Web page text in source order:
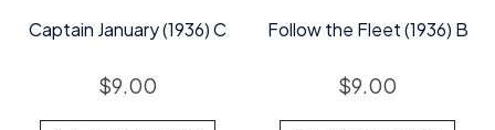
Captain January (1936) C
$9.00
Follow the Fleet (1936) B
$9.00